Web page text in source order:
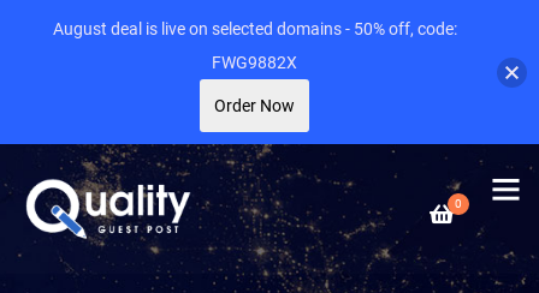
0
August deal is live on selected domains - 50% off, code:
FWG9882X
Order Now